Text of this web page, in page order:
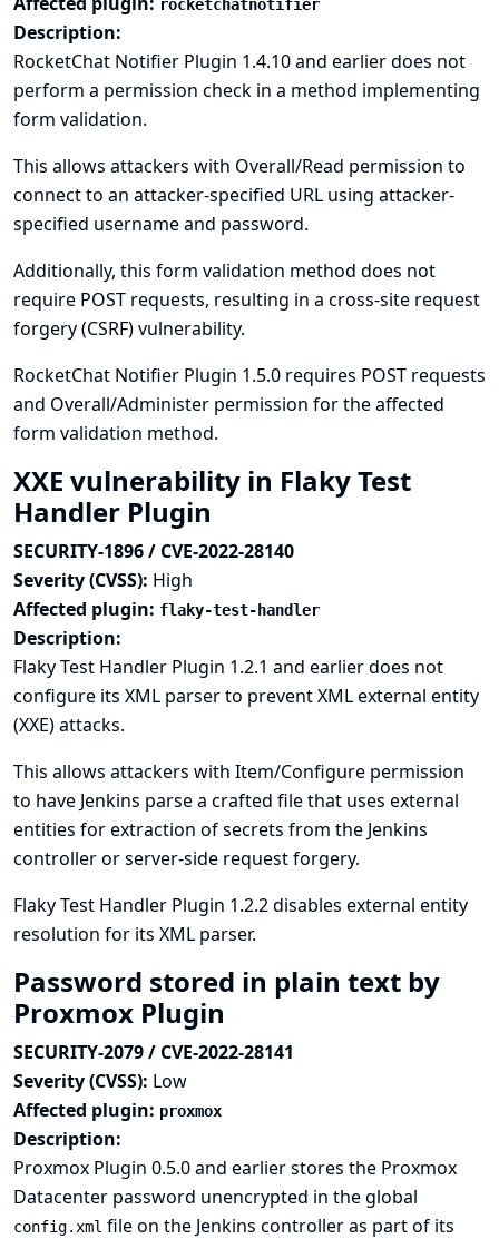
rocketchatnotifier
Description:
RocketChat Notifier Plugin 1.4.10 and earlier does not
perform a permission check in a method implementing
form validation.
This allows attackers with Overall/Read permission to
connect to an attacker-specified URL using attacker-
specified username and password.
Additionally, this form validation method does not
require POST requests, resulting in a cross-site request
forgery (CSRF) vulnerability.
RocketChat Notifier Plugin 1.5.0 requires POST requests
and Overall/Administer permission for the affected
form validation method.
XXE vulnerability in Flaky Test
Handler Plugin
SECURITY-1896 / CVE-2022-28140
Severity (CVSS): High
Affected plugin: flaky-test-handler
Description:
Flaky Test Handler Plugin 1.2.1 and earlier does not
configure its XML parser to prevent XML external entity
(XXE) attacks.
This allows attackers with Item/Configure permission
to have Jenkins parse a crafted file that uses external
entities for extraction of secrets from the Jenkins
controller or server-side request forgery.
Flaky Test Handler Plugin 1.2.2 disables external entity
resolution for its XML parser.
Password stored in plain text by
Proxmox Plugin
SECURITY-2079 / CVE-2022-28141
Severity (CVSS): Low
Affected plugin: proxmox
Description:
Proxmox Plugin 0.5.0 and earlier stores the Proxmox
Datacenter password unencrypted in the global
config.xml file on the Jenkins controller as part of its